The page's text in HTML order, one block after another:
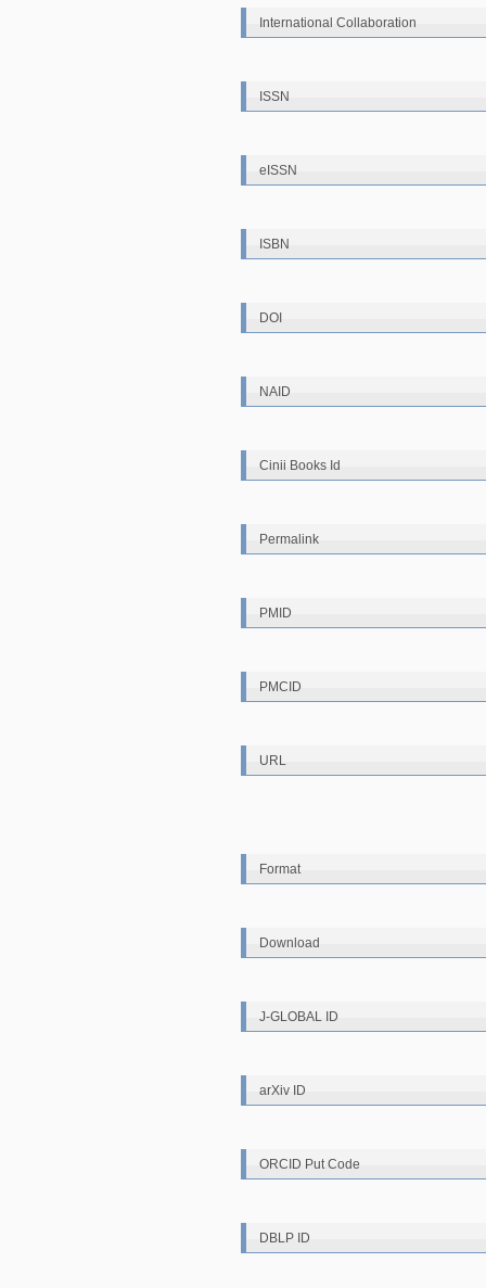
International Collaboration
ISSN
eISSN
ISBN
DOI
NAID
Cinii Books Id
Permalink
PMID
PMCID
URL
Format
Download
J-GLOBAL ID
arXiv ID
ORCID Put Code
DBLP ID